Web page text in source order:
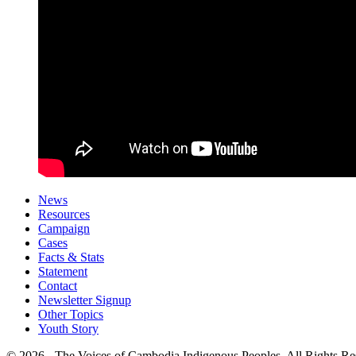
News
Resources
Campaign
Cases
Facts & Stats
Statement
Contact
Newsletter Signup
Other Topics
Youth Story